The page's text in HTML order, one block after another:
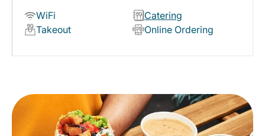
WiFi
Catering
Takeout
Online Ordering